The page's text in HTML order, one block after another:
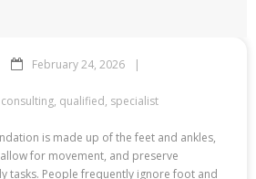
February 24, 2026
consulting, qualified, specialist
is made up of the feet and ankles,
for movement, and preserve
tasks. People frequently ignore foot and